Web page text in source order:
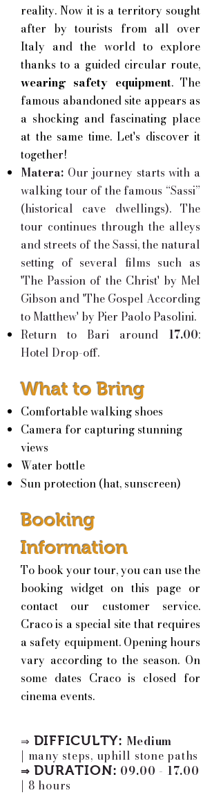
reality. Now it is a territory sought
after by tourists from all over
Italy and the world to explore
thanks to a guided circular route,
wearing safety equipment. The
famous abandoned site appears as
a shocking and fascinating place
at the same time. Let's discover it
together!
Matera: Our journey starts with a
walking tour of the famous “Sassi”
(historical cave dwellings). The
tour continues through the alleys
and streets of the Sassi, the natural
setting of several films such as
'The Passion of the Christ' by Mel
Gibson and 'The Gospel According
to Matthew' by Pier Paolo Pasolini.
Return to Bari around 17.00:
Hotel Drop-off.
What to Bring
Comfortable walking shoes
Camera for capturing stunning
views
Water bottle
Sun protection (hat, sunscreen)
Booking
Information
To book your tour, you can use the
booking widget on this page or
contact our customer service.
Craco is a special site that requires
a safety equipment. Opening hours
vary according to the season. On
some dates Craco is closed for
cinema events.
⇒ DIFFICULTY: Medium
| many steps, uphill stone paths
⇒ DURATION: 09.00 - 17.00
| 8 hours